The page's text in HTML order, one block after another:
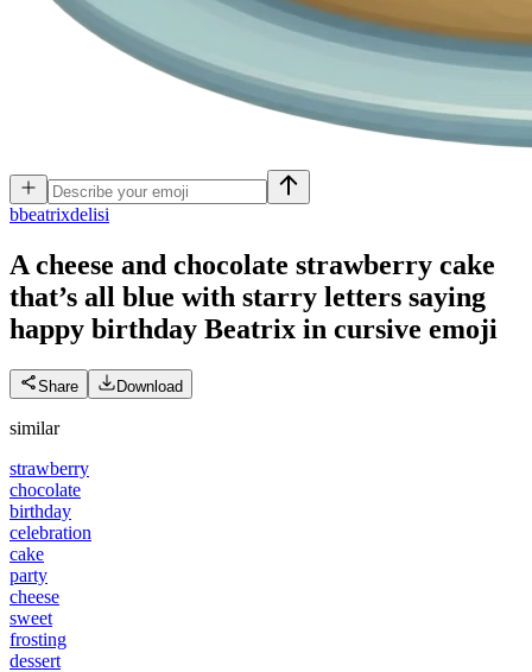
bbeatrixdelisi
A cheese and chocolate strawberry cake
that’s all blue with starry letters saying
happy birthday Beatrix in cursive emoji
Share Download
similar
strawberry
chocolate
birthday
celebration
cake
party
cheese
sweet
frosting
dessert